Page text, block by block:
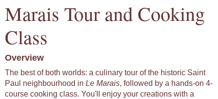
Marais Tour and Cooking
Class
Overview
The best of both worlds: a culinary tour of the historic Saint
Paul neighbourhood in Le Marais, followed by a hands-on 4-
course cooking class. You'll enjoy your creations with a